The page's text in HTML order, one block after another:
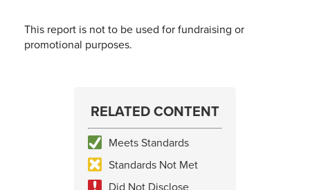
This report is not to be used for fundraising or
promotional purposes.
RELATED CONTENT
Meets Standards
Standards Not Met
Did Not Disclose